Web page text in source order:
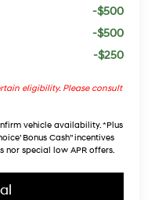
-$500
-$500
-$250
eligibility. Please consult
vehicle availability. *Plus
Bonus Cash” incentives
special low APR offers.